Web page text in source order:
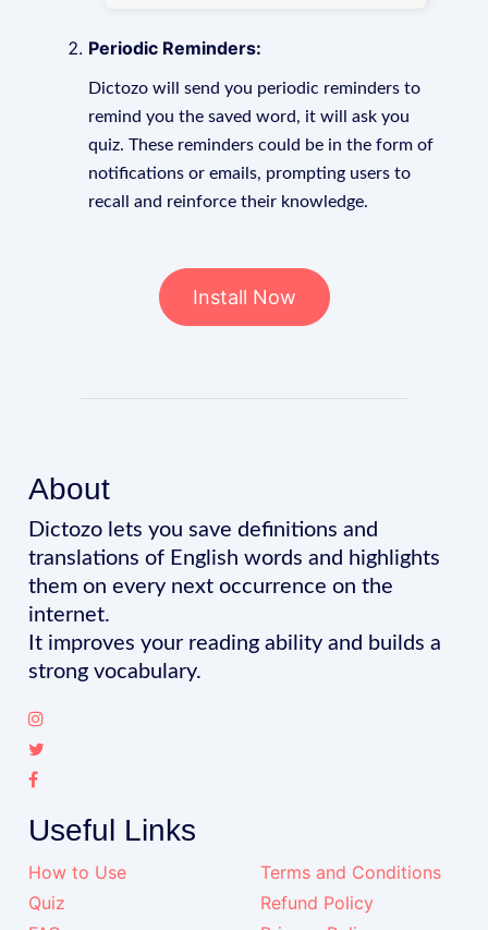
Periodic Reminders:
Dictozo will send you periodic reminders to
remind you the saved word, it will ask you
quiz. These reminders could be in the form of
notifications or emails, prompting users to
recall and reinforce their knowledge.
Install Now
About
Dictozo lets you save definitions and
translations of English words and highlights
them on every next occurrence on the
internet.
It improves your reading ability and builds a
strong vocabulary.
Useful Links
How to Use
Quiz
Terms and Conditions
Refund Policy